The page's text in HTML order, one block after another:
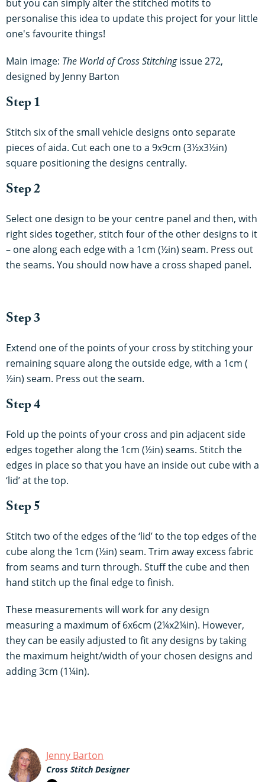
but you can simply alter the stitched motifs to
personalise this idea to update this project for your little
one's favourite things!
Main image: The World of Cross Stitchingissue 272,
designed by Jenny Barton
Step 1
Stitch six of the small vehicle designs onto separate
pieces of aida. Cut each one to a 9x9cm (3½x3½in)
square positioning the designs centrally.
Step 2
Select one design to be your centre panel and then, with
right sides together, stitch four of the other designs to it
– one along each edge with a 1cm (½in) seam. Press out
the seams. You should now have a cross shaped panel.
Step 3
Extend one of the points of your cross by stitching your
remaining square along the outside edge, with a 1cm (
½in) seam. Press out the seam.
Step 4
Fold up the points of your cross and pin adjacent side
edges together along the 1cm (½in) seams. Stitch the
edges in place so that you have an inside out cube with a
‘lid’ at the top.
Step 5
Stitch two of the edges of the ‘lid’ to the top edges of the
cube along the 1cm (½in) seam. Trim away excess fabric
from seams and turn through. Stuff the cube and then
hand stitch up the final edge to finish.
These measurements will work for any design
measuring a maximum of 6x6cm (2¼x2¼in). However,
they can be easily adjusted to fit any designs by taking
the maximum height/width of your chosen designs and
adding 3cm (1¼in).
Jenny Barton
Cross Stitch Designer